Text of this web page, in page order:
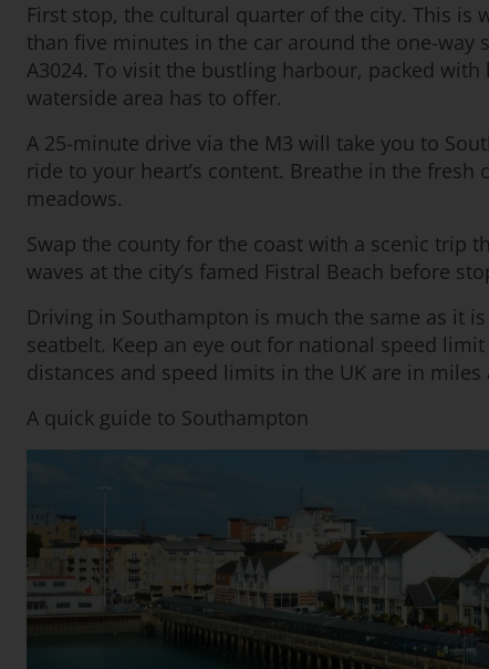
First stop, the cultural quarter of the city. This is
than five minutes in the car around the one-way
A3024. To visit the bustling harbour, packed
waterside area has to offer.
A 25-minute drive via the M3 will take you to
ride to your heart’s content. Breathe in the
meadows.
Swap the county for the coast with a scenic trip
waves at the city’s famed Fistral Beach before
Driving in Southampton is much the same as it
seatbelt. Keep an eye out for national speed
distances and speed limits in the UK are in
A quick guide to Southampton